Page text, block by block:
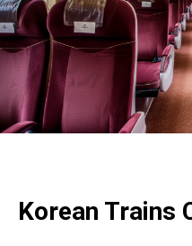
Korean Trains